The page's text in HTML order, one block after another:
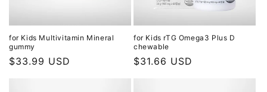
n
:
for Kids Multivitamin Mineral
gummy
Regular
$33.99 USD
for Kids rTG Omega3 Plus D
chewable
Regular
$31.66 USD